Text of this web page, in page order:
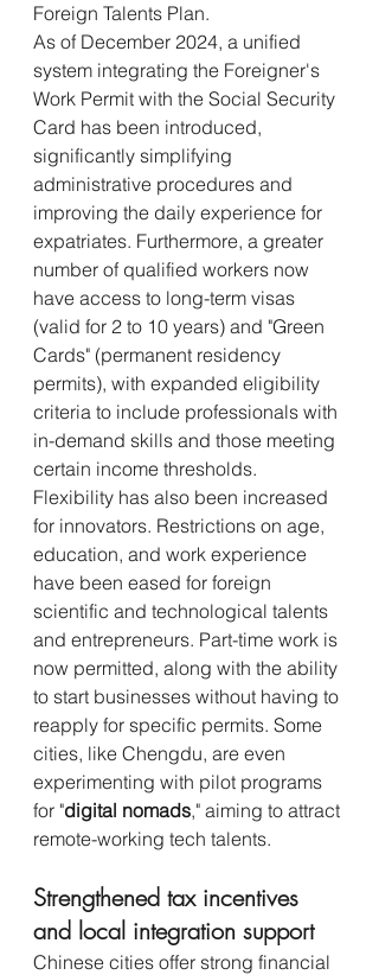
Foreign Talents Plan.
As of December 2024, a unified
system integrating the Foreigner's
Work Permit with the Social Security
Card has been introduced,
significantly simplifying
administrative procedures and
improving the daily experience for
expatriates. Furthermore, a greater
number of qualified workers now
have access to long-term visas
(valid for 2 to 10 years) and "Green
Cards" (permanent residency
permits), with expanded eligibility
criteria to include professionals with
in-demand skills and those meeting
certain income thresholds.
Flexibility has also been increased
for innovators. Restrictions on age,
education, and work experience
have been eased for foreign
scientific and technological talents
and entrepreneurs. Part-time work is
now permitted, along with the ability
to start businesses without having to
reapply for specific permits. Some
cities, like Chengdu, are even
experimenting with pilot programs
for "digital nomads," aiming to attract
remote-working tech talents.
Strengthened tax incentives
and local integration support
Chinese cities offer strong financial